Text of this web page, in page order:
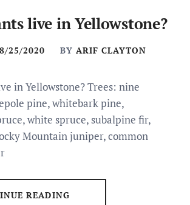
live in Yellowstone?
25/2020 BY ARIF CLAYTON
in Yellowstone? Trees: nine
pine, whitebark pine,
white spruce, subalpine fir,
Mountain juniper, common
READING